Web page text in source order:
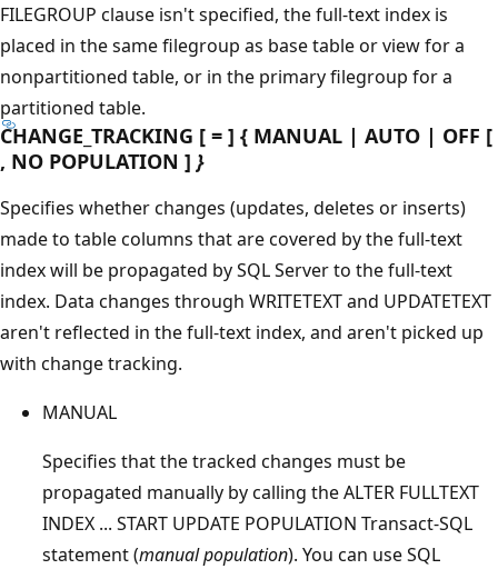
FILEGROUP clause isn't specified, the full-text index is
placed in the same filegroup as base table or view for a
nonpartitioned table, or in the primary filegroup for a
partitioned table.
CHANGE_TRACKING [ = ] { MANUAL | AUTO | OFF [
, NO POPULATION ] }
Specifies whether changes (updates, deletes or inserts)
made to table columns that are covered by the full-text
index will be propagated by SQL Server to the full-text
index. Data changes through WRITETEXT and UPDATETEXT
aren't reflected in the full-text index, and aren't picked up
with change tracking.
MANUAL
Specifies that the tracked changes must be
propagated manually by calling the ALTER FULLTEXT
INDEX ... START UPDATE POPULATION Transact-SQL
statement (manual population). You can use SQL